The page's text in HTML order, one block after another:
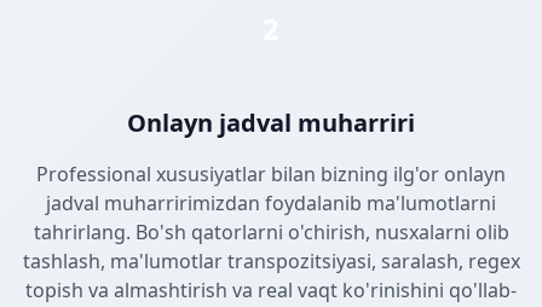
Onlayn jadval muharriri
Professional xususiyatlar bilan bizning ilg'or onlayn
jadval muharririmizdan foydalanib ma'lumotlarni
tahrirlang. Bo'sh qatorlarni o'chirish, nusxalarni olib
tashlash, ma'lumotlar transpozitsiyasi, saralash, regex
topish va almashtirish va real vaqt ko'rinishini qo'llab-